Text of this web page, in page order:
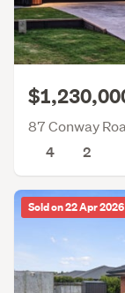
87 Conway
4
2
Sold on 22 Apr 2026